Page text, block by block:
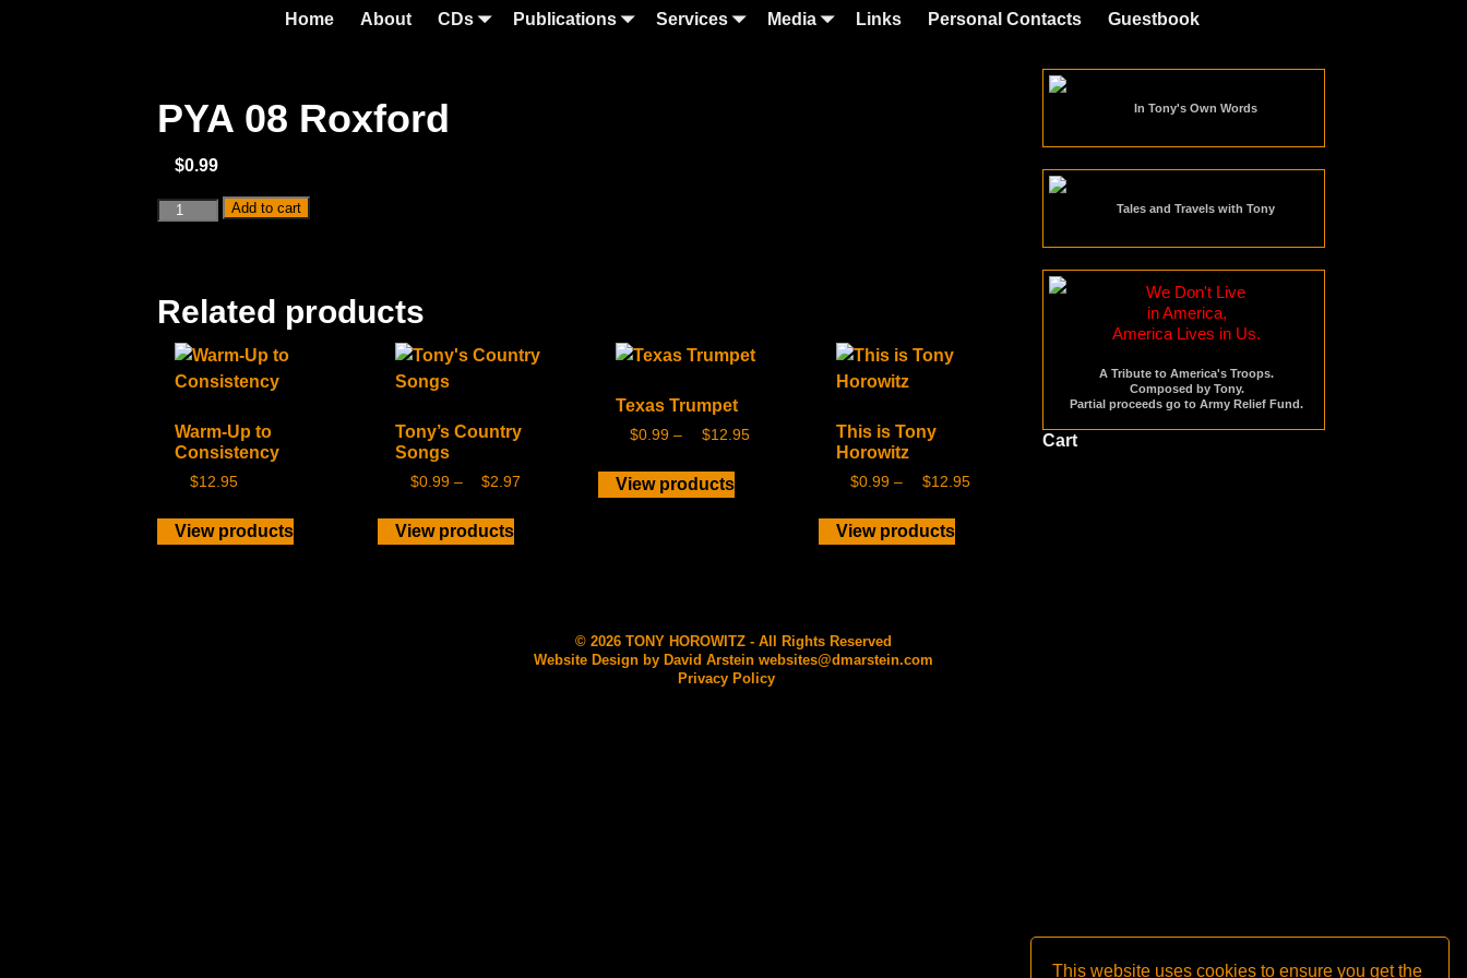
Home About CDs Publications Services Media Links Personal Contacts Guestbook
PYA 08 Roxford
$0.99
Add to cart
Related products
Warm-Up to
Consistency
$12.95
View products
Tony’s Country
Songs
$0.99 – $2.97
View products
Texas Trumpet
$0.99 – $12.95
View products
This is Tony
Horowitz
$0.99 – $12.95
View products
In Tony's Own Words
Tales and Travels with Tony
We Don't Live
in America,
America Lives in Us.
A Tribute to America's Troops.
Composed by Tony.
Partial proceeds go to Army Relief Fund.
Cart
© 2026 TONY HOROWITZ - All Rights Reserved
Website Design by David Arstein websites@dmarstein.com
Privacy Policy
This website uses cookies to ensure you get the